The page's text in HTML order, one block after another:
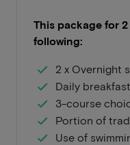
This package for
following:
2 x Overnight
Daily
3-course
Portion of
Use of